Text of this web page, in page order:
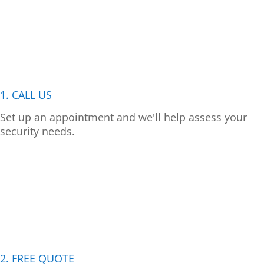
1. CALL US
Set up an appointment and we'll help assess your
security needs.
2. FREE QUOTE